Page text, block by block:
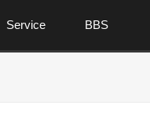
BBS
Service